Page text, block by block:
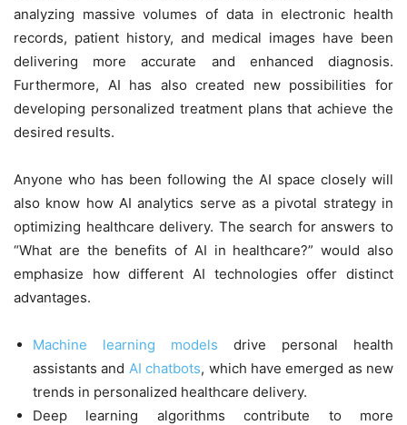
analyzing massive volumes of data in electronic health
records, patient history, and medical images have been
delivering more accurate and enhanced diagnosis.
Furthermore, AI has also created new possibilities for
developing personalized treatment plans that achieve the
desired results.
Anyone who has been following the AI space closely will
also know how AI analytics serve as a pivotal strategy in
optimizing healthcare delivery. The search for answers to
“What are the benefits of AI in healthcare?” would also
emphasize how different AI technologies offer distinct
advantages.
Machine learning models drive personal health
assistants and AI chatbots, which have emerged as new
trends in personalized healthcare delivery.
Deep learning algorithms contribute to more